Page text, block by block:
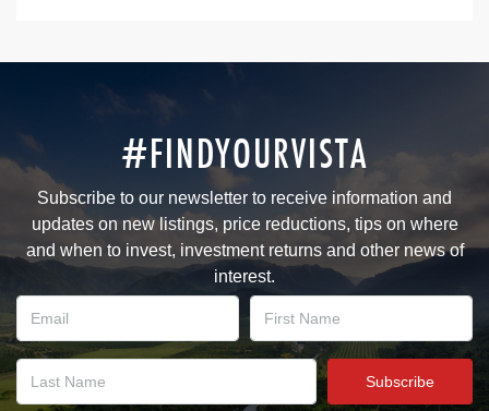
#FINDYOURVISTA
Subscribe to our newsletter to receive information and
updates on new listings, price reductions, tips on where
and when to invest, investment returns and other news of
interest.